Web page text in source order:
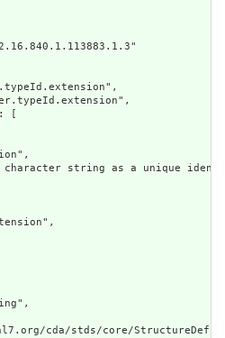
[
string as a unique
cda/stds/core/